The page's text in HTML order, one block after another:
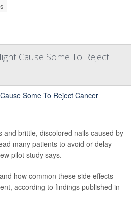
Cause Some To Reject
and brittle, discolored nails caused by
many patients to avoid or delay
pilot study says.
how common these side effects
according to findings published in